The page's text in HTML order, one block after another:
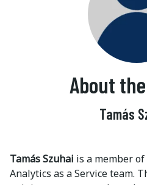
About
Tamás
Tamás Szuhai is a member
Analytics as a Service team.